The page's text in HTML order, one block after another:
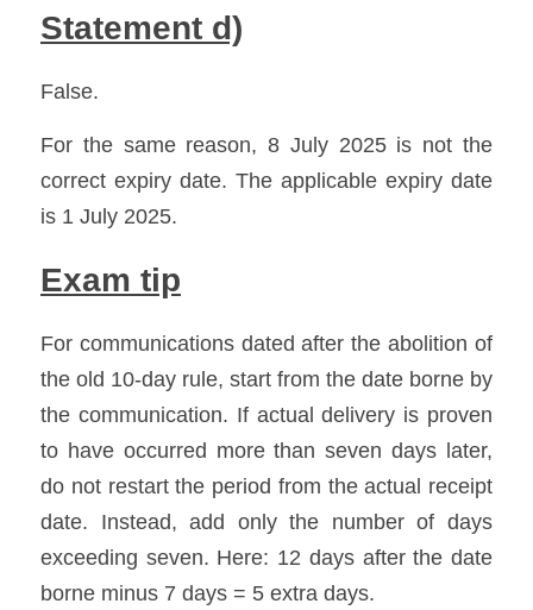
Statement d)
False.
For the same reason, 8 July 2025 is not the
correct expiry date. The applicable expiry date
is 1 July 2025.
Exam tip
For communications dated after the abolition of
the old 10-day rule, start from the date borne by
the communication. If actual delivery is proven
to have occurred more than seven days later,
do not restart the period from the actual receipt
date. Instead, add only the number of days
exceeding seven. Here: 12 days after the date
borne minus 7 days = 5 extra days.